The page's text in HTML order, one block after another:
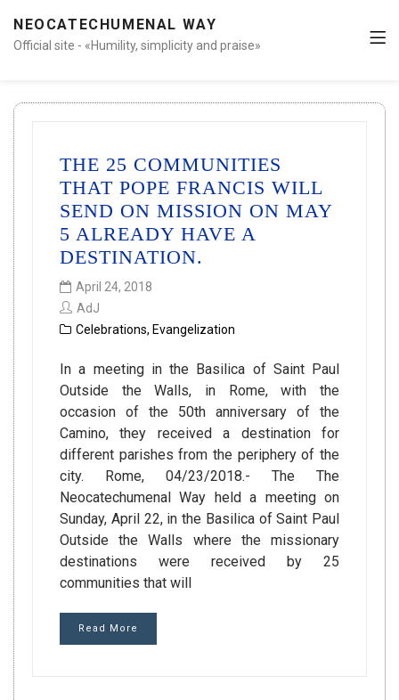
NEOCATECHUMENAL WAY
Official site - «Humility, simplicity and praise»
THE 25 COMMUNITIES
THAT POPE FRANCIS WILL
SEND ON MISSION ON MAY
5 ALREADY HAVE A
DESTINATION.
April 24, 2018
AdJ
Celebrations, Evangelization
In a meeting in the Basilica of Saint Paul
Outside the Walls, in Rome, with the
occasion of the 50th anniversary of the
Camino, they received a destination for
different parishes from the periphery of the
city. Rome, 04/23/2018.- The The
Neocatechumenal Way held a meeting on
Sunday, April 22, in the Basilica of Saint Paul
Outside the Walls where the missionary
destinations were received by 25
communities that will
Read More